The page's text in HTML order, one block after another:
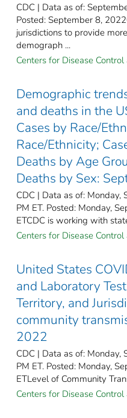
CDC | Data as of:
Posted: September 8,
jurisdictions to provide
demograph ...
Centers for Disease
Demographic
and deaths in the
Cases by Race/
Race/Ethnicity;
Deaths by Age
Deaths by Sex:
CDC | Data as of:
PM ET. Posted: Monday,
ETCDC is working with
Centers for Disease
United States
and Laboratory
Territory, and
community
2022
CDC | Data as of:
PM ET. Posted: Monday,
ETLevel of Community
Centers for Disease